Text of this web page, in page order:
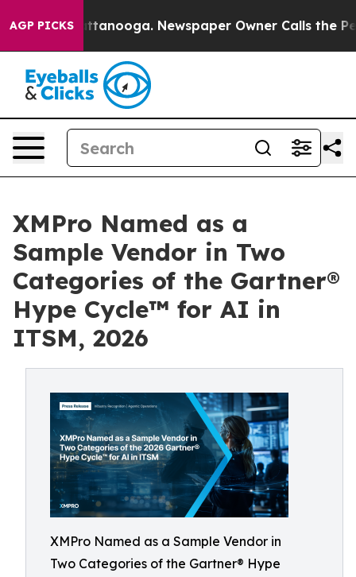
AGP PICKS
Chattanooga. Newspaper Owner Calls the People
XMPro Named as a
Sample Vendor in Two
Categories of the Gartner®
Hype Cycle™ for AI in
ITSM, 2026
XMPro Named as a Sample Vendor in
Two Categories of the Gartner® Hype